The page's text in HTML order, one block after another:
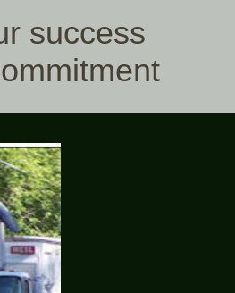
success